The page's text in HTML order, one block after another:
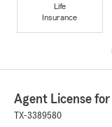
Life
Insurance
Agent License
TX-3389580